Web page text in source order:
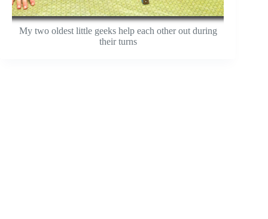
My two oldest little geeks help each other out during
their turns